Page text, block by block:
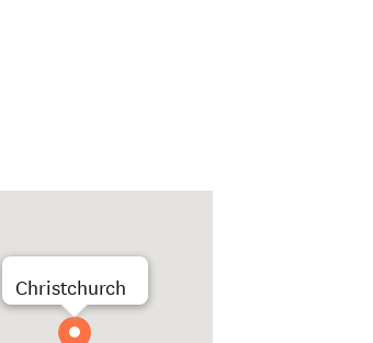
Christchurch